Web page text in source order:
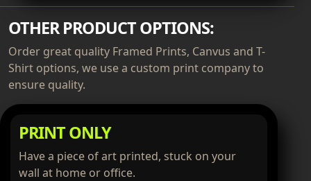
OTHER PRODUCT OPTIONS:
Order great quality Framed Prints, Canvus and T-
Shirt options, we use a custom print company to
ensure quality.
PRINT ONLY
Have a piece of art printed, stuck on your
wall at home or office.